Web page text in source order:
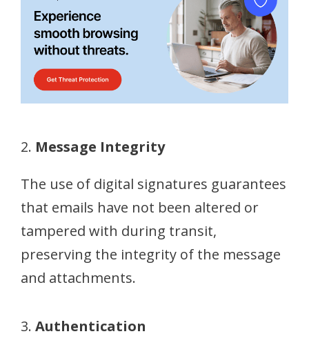
2. Message Integrity
The use of digital signatures guarantees
that emails have not been altered or
tampered with during transit,
preserving the integrity of the message
and attachments.
3. Authentication